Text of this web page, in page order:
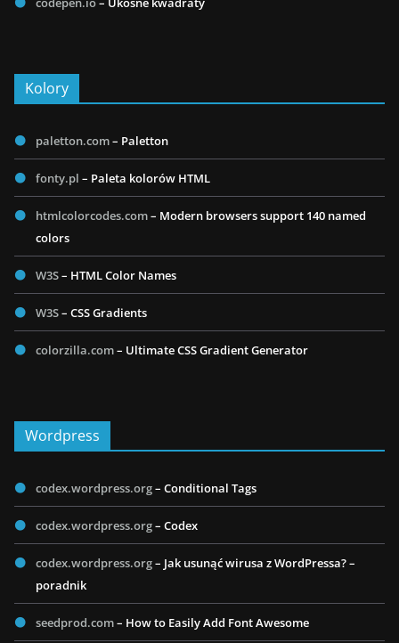
Kolory
paletton.com– Paletton
fonty.pl – Paleta kolorów HTML
htmlcolorcodes.com– Modern browsers support 140 named
colors
W3S– HTML Color Names
W3S– CSS Gradients
colorzilla.com– Ultimate CSS Gradient Generator
Wordpress
codex.wordpress.org– Conditional Tags
codex.wordpress.org– Codex
codex.wordpress.org– Jak usunąć wirusa z WordPressa? –
poradnik
seedprod.com– How to Easily Add Font Awesome